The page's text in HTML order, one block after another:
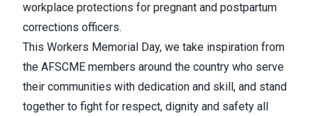
workplace protections for pregnant and postpartum
corrections officers.
This Workers Memorial Day, we take inspiration from
the AFSCME members around the country who serve
their communities with dedication and skill, and stand
together to fight for respect, dignity and safety all